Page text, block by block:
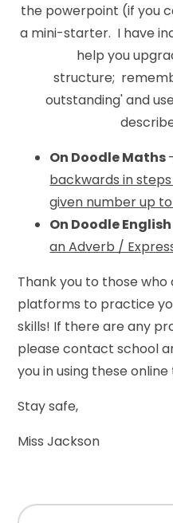
the powerpoint (if you
a mini-starter. I have
help you
structure;
outstanding' and
On Doodle Maths
backwards in
given number up to
On Doodle English
an Adverb /
Thank you to those who
platforms to practice
skills! If there are any
please contact school
you in using these online
Stay safe,
Miss Jackson